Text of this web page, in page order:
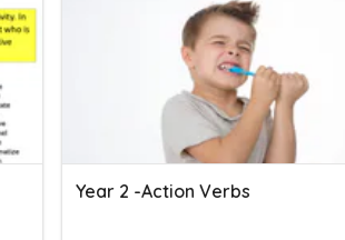
Year 2 -Action Verbs